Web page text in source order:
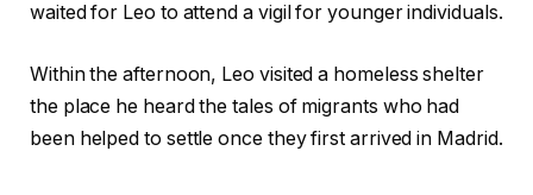
waited for Leo to attend a vigil for younger individuals.
Within the afternoon, Leo visited a homeless shelter
the place he heard the tales of migrants who had
been helped to settle once they first arrived in Madrid.